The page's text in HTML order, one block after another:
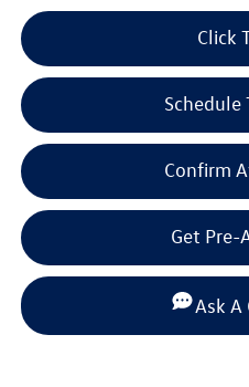
Click
Schedule
Confirm
Get Pre-
Ask A